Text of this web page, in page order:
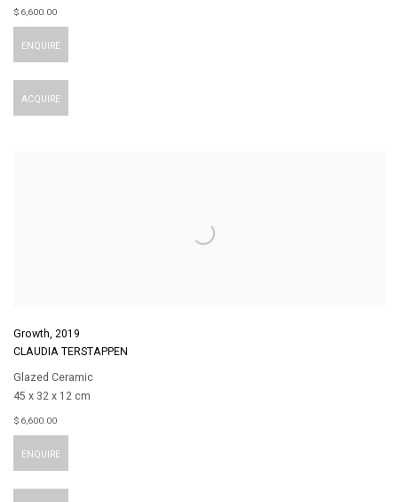
$ 6,600.00
ENQUIRE
ACQUIRE
Growth, 2019
CLAUDIA TERSTAPPEN
Glazed Ceramic
45 x 32 x 12 cm
$ 6,600.00
ENQUIRE